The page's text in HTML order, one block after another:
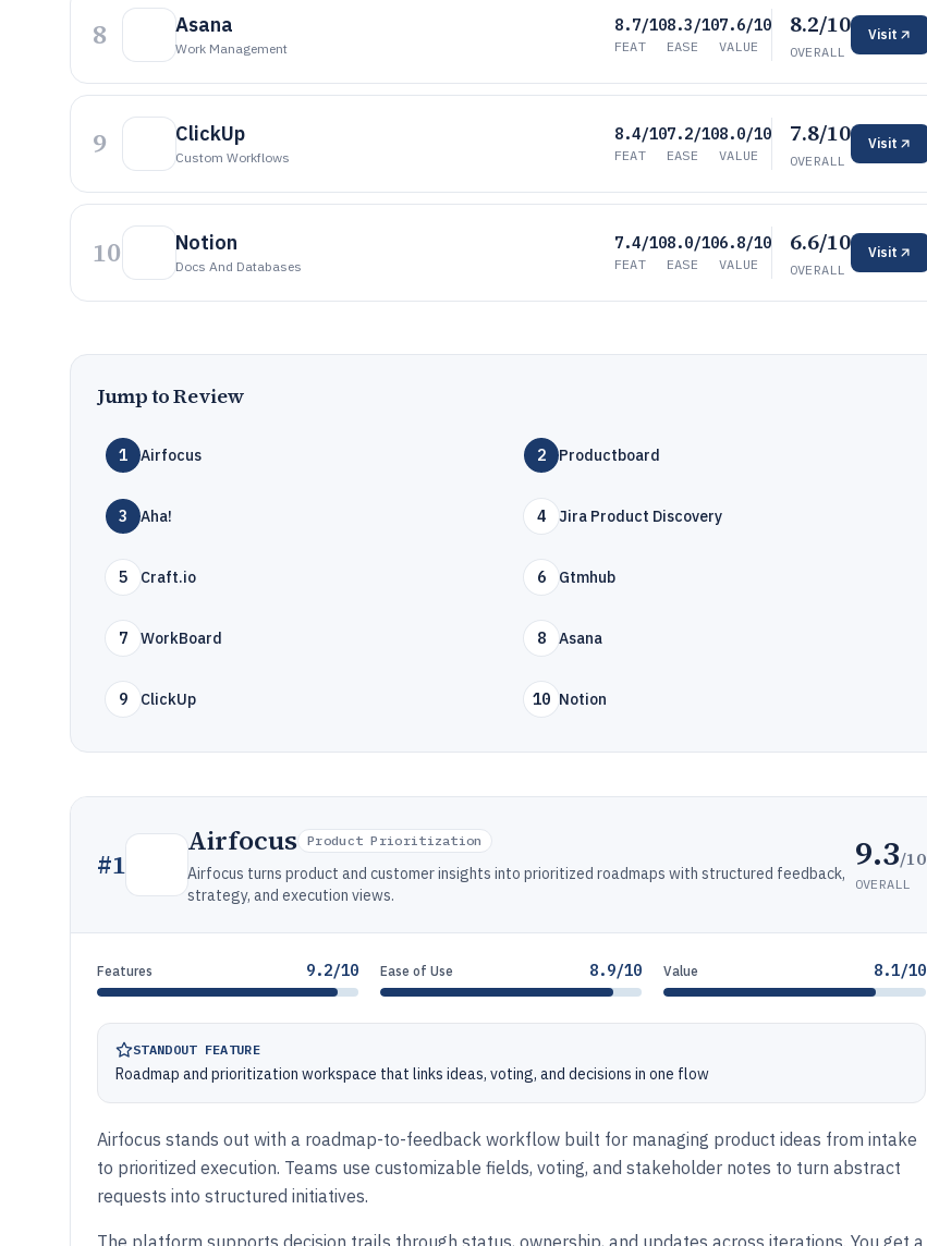
8 Asana
Work Management
8.7/10
FEAT
8.3/10
EASE
7.6/10
VALUE
8.2/10
OVERALL
Visit
9 ClickUp
Custom Workflows
8.4/10
FEAT
7.2/10
EASE
8.0/10
VALUE
7.8/10
OVERALL
Visit
10 Notion
Docs And Databases
7.4/10
FEAT
8.0/10
EASE
6.8/10
VALUE
6.6/10
OVERALL
Visit
Jump to Review
1 Airfocus 2 Productboard
3 Aha! 4 Jira Product Discovery
5 Craft.io 6 Gtmhub
7 WorkBoard 8 Asana
9 ClickUp 10 Notion
#1
Airfocus Product Prioritization
Airfocus turns product and customer insights into prioritized roadmaps with structured feedback,
strategy, and execution views.
9.3/10
OVERALL
Features 9.2/10 Ease of Use 8.9/10 Value 8.1/10
STANDOUT FEATURE
Roadmap and prioritization workspace that links ideas, voting, and decisions in one flow
Airfocus stands out with a roadmap-to-feedback workflow built for managing product ideas from intake
to prioritized execution. Teams use customizable fields, voting, and stakeholder notes to turn abstract
requests into structured initiatives.
The platform supports decision trails through status, ownership, and updates across iterations. You get a